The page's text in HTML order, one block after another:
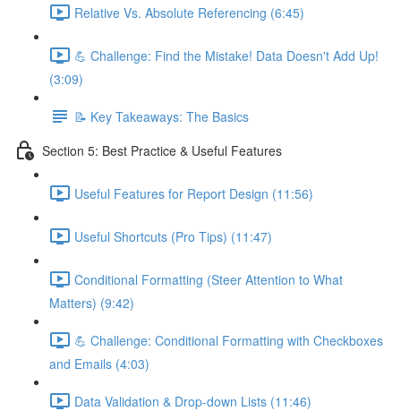
Relative Vs. Absolute Referencing (6:45)
💪 Challenge: Find the Mistake! Data Doesn't Add Up!
(3:09)
📝 Key Takeaways: The Basics
Section 5: Best Practice & Useful Features
Useful Features for Report Design (11:56)
Useful Shortcuts (Pro Tips) (11:47)
Conditional Formatting (Steer Attention to What
Matters) (9:42)
💪 Challenge: Conditional Formatting with Checkboxes
and Emails (4:03)
Data Validation & Drop-down Lists (11:46)